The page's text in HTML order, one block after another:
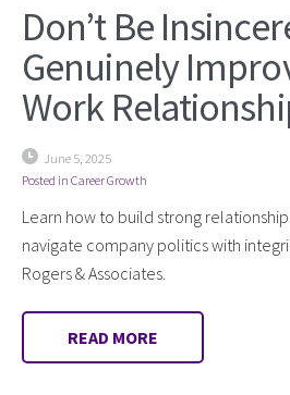
Don’t Be
Genuinely
Work
June 5, 2025
Posted in Career Growth
Learn how to build strong
navigate company politics with
Rogers & Associates.
READ MORE